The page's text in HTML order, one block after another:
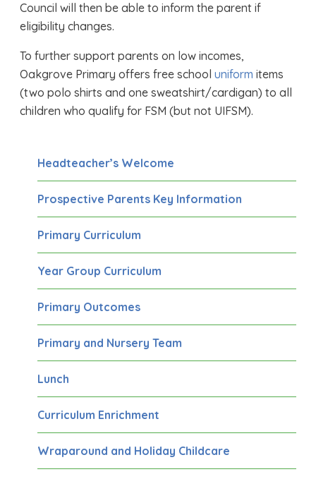
Headteacher’s Welcome
Prospective Parents Key Information
Primary Curriculum
Year Group Curriculum
Primary Outcomes
Primary and Nursery Team
Lunch
Curriculum Enrichment
Wraparound and Holiday Childcare
Council will then be able to inform the parent if
eligibility changes.
To further support parents on low incomes,
Oakgrove Primary offers free school uniform items
(two polo shirts and one sweatshirt/cardigan) to all
children who qualify for FSM (but not UIFSM).